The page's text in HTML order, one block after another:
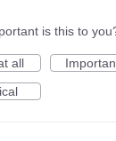
is this to
all